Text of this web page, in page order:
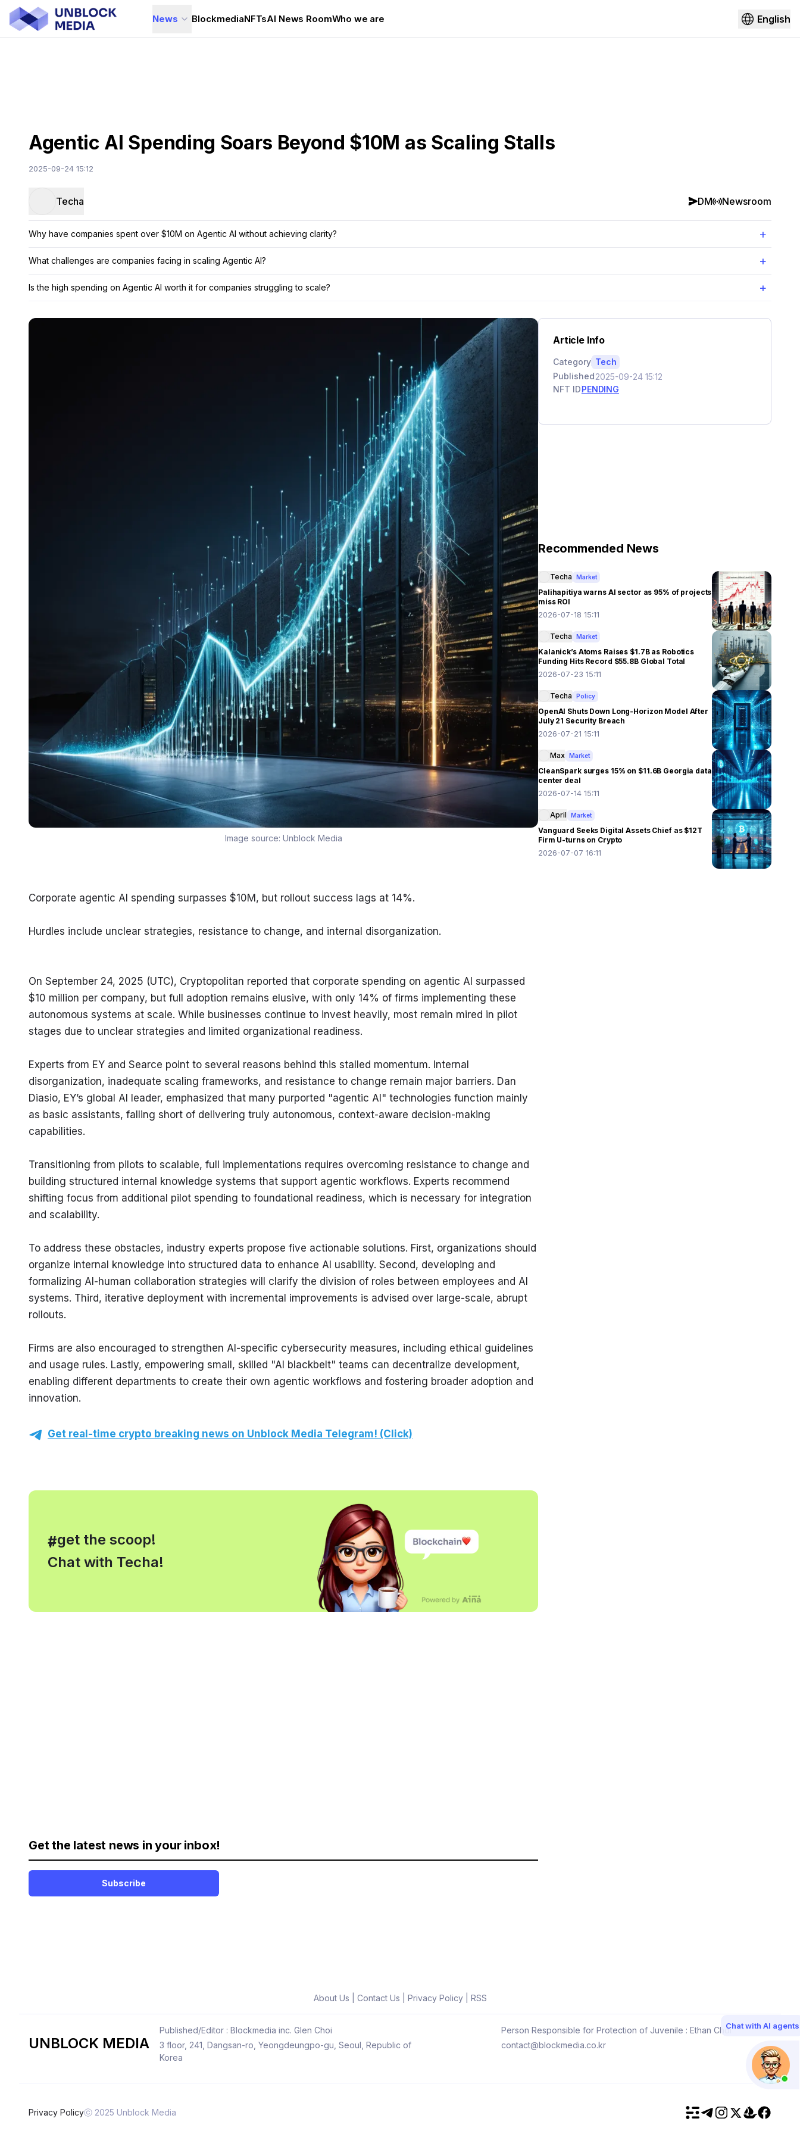
News BlockmediaNFTsAI News RoomWho we are English
Agentic AI Spending Soars Beyond $10M as Scaling Stalls
2025-09-24 15:12
Techa DM Newsroom
Why have companies spent over $10M on Agentic AI without achieving clarity? +
What challenges are companies facing in scaling Agentic AI? +
Is the high spending on Agentic AI worth it for companies struggling to scale? +
Image source: Unblock Media
Corporate agentic AI spending surpasses $10M, but rollout success lags at 14%.
Hurdles include unclear strategies, resistance to change, and internal disorganization.
On September 24, 2025 (UTC), Cryptopolitan reported that corporate spending on agentic AI surpassed
$10 million per company, but full adoption remains elusive, with only 14% of firms implementing these
autonomous systems at scale. While businesses continue to invest heavily, most remain mired in pilot
stages due to unclear strategies and limited organizational readiness.
Experts from EY and Searce point to several reasons behind this stalled momentum. Internal
disorganization, inadequate scaling frameworks, and resistance to change remain major barriers. Dan
Diasio, EY’s global AI leader, emphasized that many purported "agentic AI" technologies function mainly
as basic assistants, falling short of delivering truly autonomous, context-aware decision-making
capabilities.
Transitioning from pilots to scalable, full implementations requires overcoming resistance to change and
building structured internal knowledge systems that support agentic workflows. Experts recommend
shifting focus from additional pilot spending to foundational readiness, which is necessary for integration
and scalability.
To address these obstacles, industry experts propose five actionable solutions. First, organizations should
organize internal knowledge into structured data to enhance AI usability. Second, developing and
formalizing AI-human collaboration strategies will clarify the division of roles between employees and AI
systems. Third, iterative deployment with incremental improvements is advised over large-scale, abrupt
rollouts.
Firms are also encouraged to strengthen AI-specific cybersecurity measures, including ethical guidelines
and usage rules. Lastly, empowering small, skilled "AI blackbelt" teams can decentralize development,
enabling different departments to create their own agentic workflows and fostering broader adoption and
innovation.
Get real-time crypto breaking news on Unblock Media Telegram! (Click)
#
, get the scoop!
Chat with Techa!
Get the latest news in your inbox!
Subscribe
Article Info
Category Tech
Published2025-09-24 15:12
NFT IDPENDING
Recommended News
Techa Market
Palihapitiya warns AI sector as 95% of projects
miss ROI
2026-07-18 15:11
Techa Market
Kalanick’s Atoms Raises $1.7B as Robotics
Funding Hits Record $55.8B Global Total
2026-07-23 15:11
Techa Policy
OpenAI Shuts Down Long-Horizon Model After
July 21 Security Breach
2026-07-21 15:11
Max Market
CleanSpark surges 15% on $11.6B Georgia data
center deal
2026-07-14 15:11
April Market
Vanguard Seeks Digital Assets Chief as $12T
Firm U-turns on Crypto
2026-07-07 16:11
About Us Contact Us Privacy Policy| RSS
UNBLOCK MEDIA
Published/Editor : Blockmedia inc. Glen Choi
Person Responsible for Protection of Juvenile : Ethan Choi
3 floor, 241, Dangsan-ro, Yeongdeungpo-gu, Seoul, Republic of
Korea
contact@blockmedia.co.kr
Privacy Policyⓒ 2025 Unblock Media
Chat with AI agents